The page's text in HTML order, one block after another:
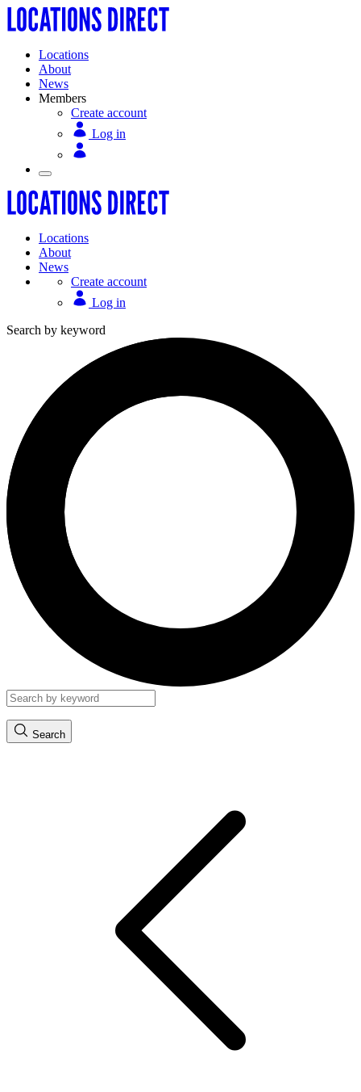
Locations
About
News
Members
Create account
Log in
Locations
About
News
Create account
Log in
Search by keyword
Search